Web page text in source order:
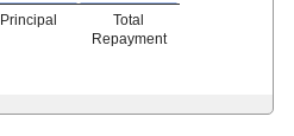
Principal
Total
Repayment